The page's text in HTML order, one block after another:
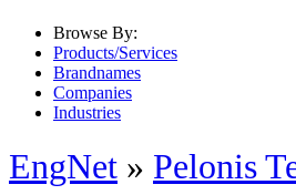
Browse By:
Products/Services
Brandnames
Companies
Industries
EngNet » Pelonis